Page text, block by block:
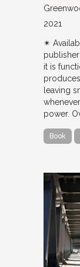
2021
✴︎
it is
leaving
power.
Book